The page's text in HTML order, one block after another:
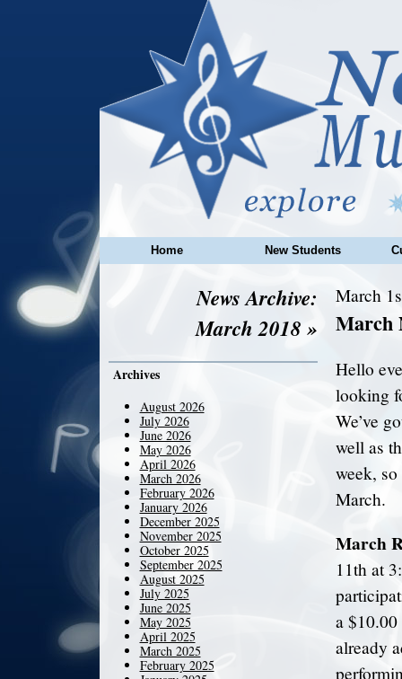
Home New Students
News Archive:
March 2018 »
March
March
Hello
looking
We’ve
well as
week,
March.
March
11th at
a $10.00
already
Archives
August 2026
July 2026
June 2026
May 2026
April 2026
March 2026
February 2026
January 2026
December 2025
November 2025
October 2025
September 2025
August 2025
July 2025
June 2025
May 2025
April 2025
March 2025
February 2025